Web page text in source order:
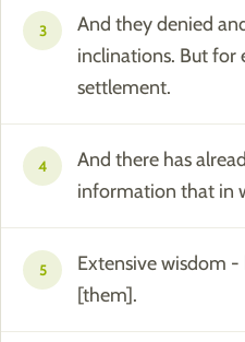
3
And they denied
inclinations. But for
settlement.
4
And there has
information that in
5
Extensive wisdom
[them].